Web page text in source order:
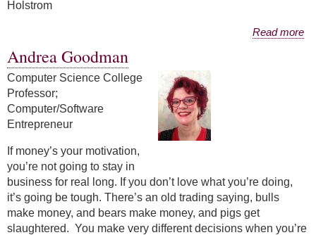
Holstrom
Read more
Andrea Goodman
Computer Science College
Professor;
Computer/Software
Entrepreneur
If money’s your motivation,
you’re not going to stay in
business for real long. If you don’t love what you’re doing,
it’s going be tough. There’s an old trading saying, bulls
make money, and bears make money, and pigs get
slaughtered. You make very different decisions when you’re